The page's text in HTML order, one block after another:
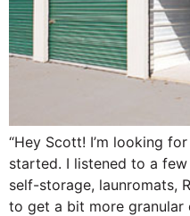
“Hey Scott! I’m looking
started. I listened to a
self-storage, launromats,
to get a bit more granular